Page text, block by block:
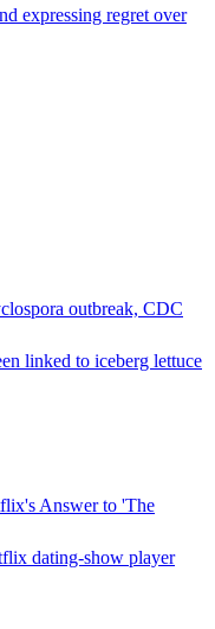
expressing regret over
outbreak, CDC
linked to iceberg lettuce
Answer to 'The
dating-show player